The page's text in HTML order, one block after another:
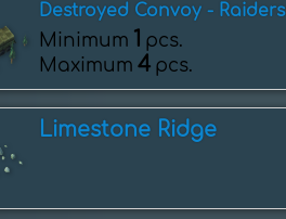
Destroyed Convoy - Raiders
Minimum 1 pcs.
Maximum 4 pcs.
Limestone Ridge